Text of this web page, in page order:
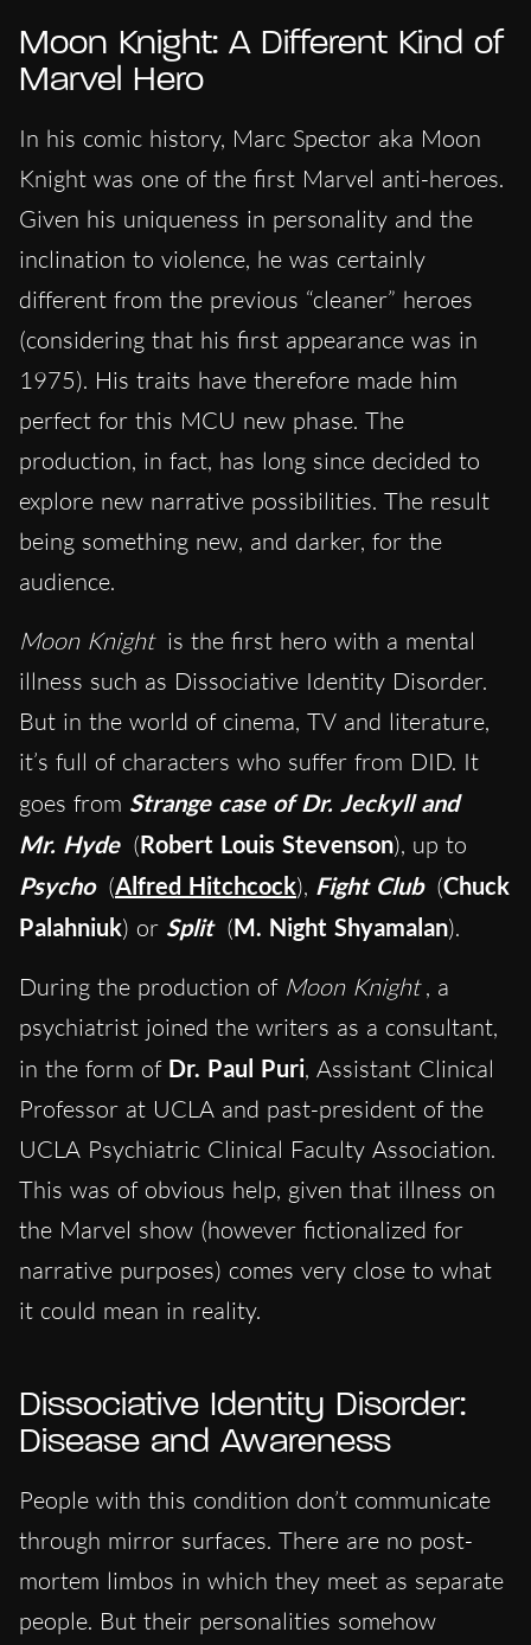
Moon Knight: A Different Kind of
Marvel Hero
In his comic history, Marc Spector aka Moon
Knight was one of the first Marvel anti-heroes.
Given his uniqueness in personality and the
inclination to violence, he was certainly
different from the previous “cleaner” heroes
(considering that his first appearance was in
1975). His traits have therefore made him
perfect for this MCU new phase. The
production, in fact, has long since decided to
explore new narrative possibilities. The result
being something new, and darker, for the
audience.
Moon Knight is the first hero with a mental
illness such as Dissociative Identity Disorder.
But in the world of cinema, TV and literature,
it’s full of characters who suffer from DID. It
goes from Strange case of Dr. Jeckyll and
Mr. Hyde (Robert Louis Stevenson), up to
Psycho (Alfred Hitchcock), Fight Club (Chuck
Palahniuk) or Split (M. Night Shyamalan).
During the production of Moon Knight , a
psychiatrist joined the writers as a consultant,
in the form of Dr. Paul Puri, Assistant Clinical
Professor at UCLA and past-president of the
UCLA Psychiatric Clinical Faculty Association.
This was of obvious help, given that illness on
the Marvel show (however fictionalized for
narrative purposes) comes very close to what
it could mean in reality.
Dissociative Identity Disorder:
Disease and Awareness
People with this condition don’t communicate
through mirror surfaces. There are no post-
mortem limbos in which they meet as separate
people. But their personalities somehow